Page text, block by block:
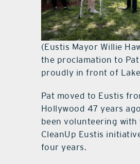
(Eustis Mayor Willie
the proclamation to
proudly in front of
Pat moved to Eustis
Hollywood 47 years
been volunteering with
CleanUp Eustis
four years.